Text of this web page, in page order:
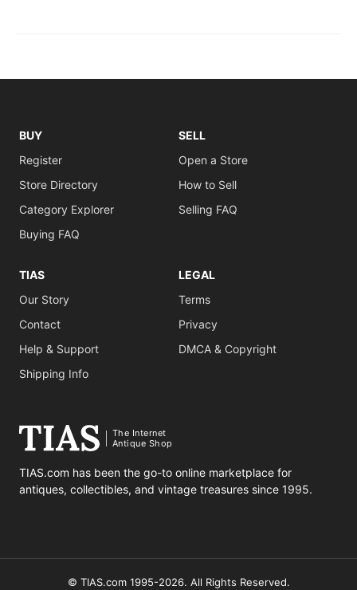
BUY
Register
Store Directory
Category Explorer
Buying FAQ
SELL
Open a Store
How to Sell
Selling FAQ
TIAS
Our Story
Contact
Help & Support
Shipping Info
LEGAL
Terms
Privacy
DMCA & Copyright
The Internet
Antique Shop
TIAS.com has been the go-to online marketplace for
antiques, collectibles, and vintage treasures since 1995.
© TIAS.com 1995-2026. All Rights Reserved.